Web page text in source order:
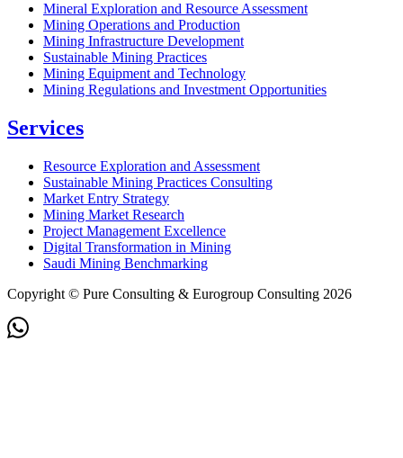
Mineral Exploration and Resource Assessment
Mining Operations and Production
Mining Infrastructure Development
Sustainable Mining Practices
Mining Equipment and Technology
Mining Regulations and Investment Opportunities
Services
Resource Exploration and Assessment
Sustainable Mining Practices Consulting
Market Entry Strategy
Mining Market Research
Project Management Excellence
Digital Transformation in Mining
Saudi Mining Benchmarking
Copyright © Pure Consulting & Eurogroup Consulting 2026